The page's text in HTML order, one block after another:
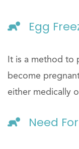
Egg
It is a method to
become
either medically
Need